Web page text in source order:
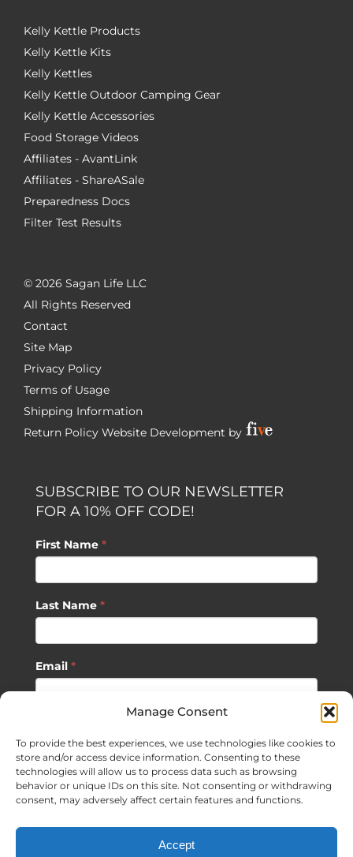
Manage Consent
To provide the best experiences, we use technologies like cookies to
store and/or access device information. Consenting to these
technologies will allow us to process data such as browsing
behavior or unique IDs on this site. Not consenting or withdrawing
consent, may adversely affect certain features and functions.
Accept
Kelly Kettle Products
Kelly Kettle Kits
Kelly Kettles
Kelly Kettle Outdoor Camping Gear
Kelly Kettle Accessories
Food Storage Videos
Affiliates - AvantLink
Affiliates - ShareASale
Preparedness Docs
Filter Test Results
© 2026 Sagan Life LLC
All Rights Reserved
Contact
Site Map
Privacy Policy
Terms of Usage
Shipping Information
Return Policy Website Development by
SUBSCRIBE TO OUR NEWSLETTER
FOR A 10% OFF CODE!
First Name *
Last Name *
Email *
SUBSCRIBE
| Website Development by